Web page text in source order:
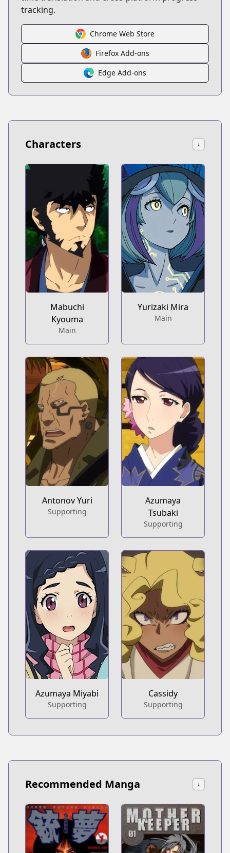
tracking.
Chrome Web Store
Firefox Add-ons
Edge Add-ons
Characters ↓
Mabuchi
Kyouma
Main
Yurizaki Mira
Main
Antonov Yuri
Supporting
Azumaya
Tsubaki
Supporting
Azumaya Miyabi
Supporting
Cassidy
Supporting
Recommended Manga ↓